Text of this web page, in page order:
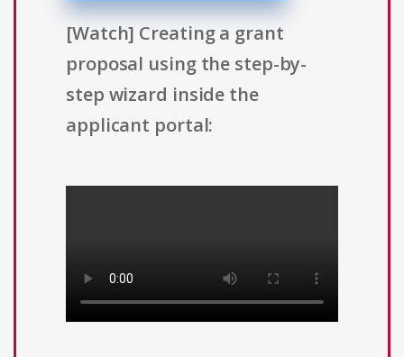
[Watch] Creating a grant
proposal using the step-by-
step wizard inside the
applicant portal: